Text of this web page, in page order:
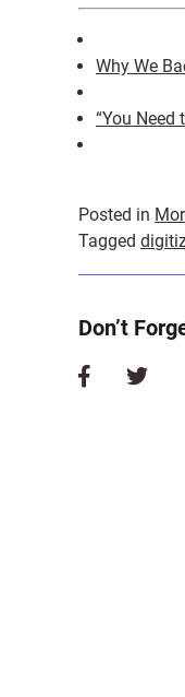
Why We
“You Need
Posted in
Tagged
Don’t